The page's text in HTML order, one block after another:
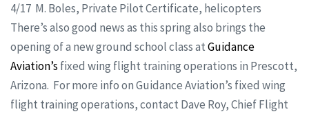
4/17 M. Boles, Private Pilot Certificate, helicopters
There’s also good news as this spring also brings the
opening of a new ground school class atGuidance
Aviation’s fixed wing flight training operations in Prescott,
Arizona. For more info on Guidance Aviation’s fixed wing
flight training operations, contact Dave Roy, Chief Flight